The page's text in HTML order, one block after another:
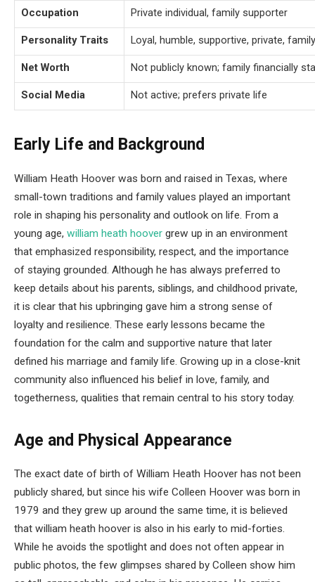
Occupation Private individual, family supporter
Personality Traits Loyal, humble, supportive, private,
Net Worth Not publicly known; family financially
Social Media Not active; prefers private life
Early Life and Background
William Heath Hoover was born and raised in Texas, where
small-town traditions and family values played an important
role in shaping his personality and outlook on life. From a
young age, william heath hoover grew up in an environment
that emphasized responsibility, respect, and the importance
of staying grounded. Although he has always preferred to
keep details about his parents, siblings, and childhood private,
it is clear that his upbringing gave him a strong sense of
loyalty and resilience. These early lessons became the
foundation for the calm and supportive nature that later
defined his marriage and family life. Growing up in a close-knit
community also influenced his belief in love, family, and
togetherness, qualities that remain central to his story today.
Age and Physical Appearance
The exact date of birth of William Heath Hoover has not been
publicly shared, but since his wife Colleen Hoover was born in
1979 and they grew up around the same time, it is believed
that william heath hoover is also in his early to mid-forties.
While he avoids the spotlight and does not often appear in
public photos, the few glimpses shared by Colleen show him